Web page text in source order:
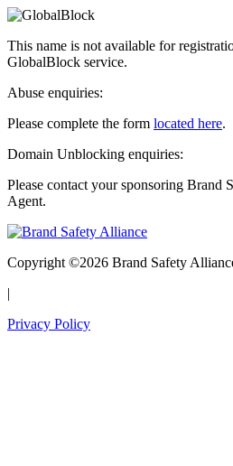
This name is not available for
GlobalBlock service.
Abuse enquiries:
Please complete the form located here.
Domain Unblocking enquiries:
Please contact your sponsoring Brand
Agent.
Copyright ©2026 Brand Safety
|
Privacy Policy